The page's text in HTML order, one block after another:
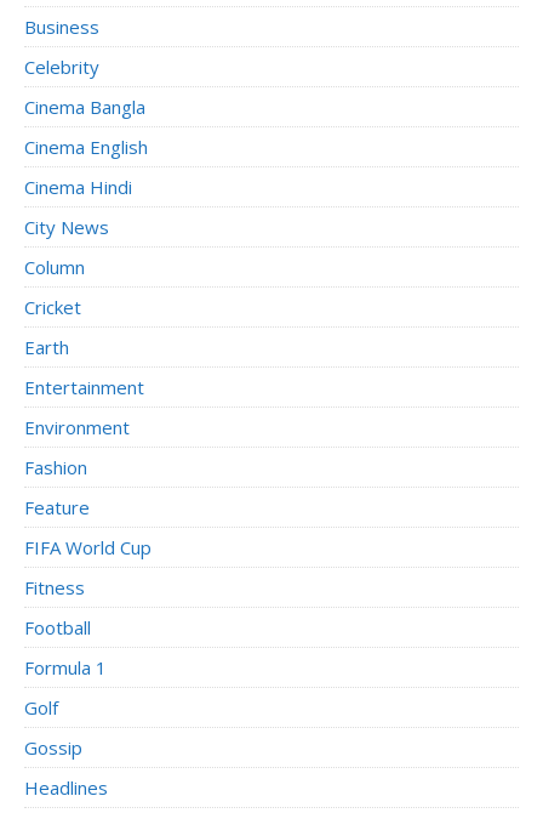
Business
Celebrity
Cinema Bangla
Cinema English
Cinema Hindi
City News
Column
Cricket
Earth
Entertainment
Environment
Fashion
Feature
FIFA World Cup
Fitness
Football
Formula 1
Golf
Gossip
Headlines